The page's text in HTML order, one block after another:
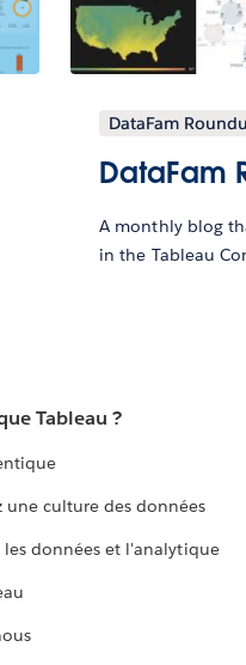
DataFam
DataFam
A monthly blog
in the Tableau
Tableau ?
une culture des données
les données et l'analytique